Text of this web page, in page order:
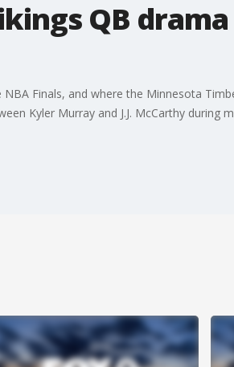
QB
Finals, and where the Minnesota
Kyler Murray and J.J. McCarthy during